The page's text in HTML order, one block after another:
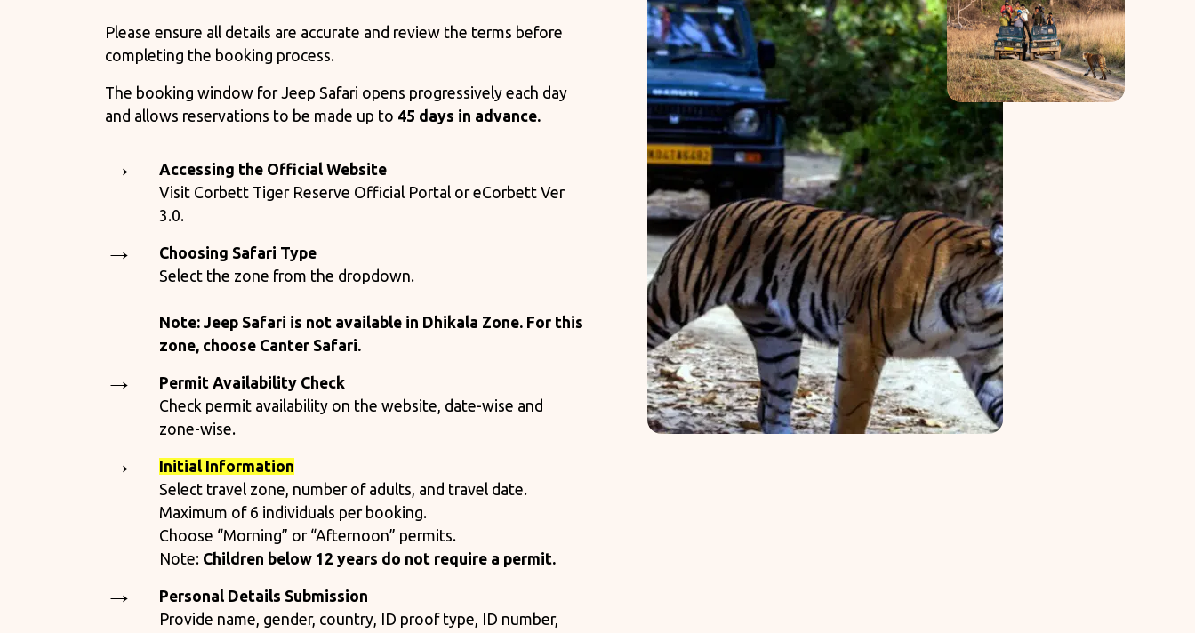
Please ensure all details are accurate and review the terms before
completing the booking process.
The booking window for Jeep Safari opens progressively each day
and allows reservations to be made up to 45 days in advance.
Accessing the Official Website
Visit Corbett Tiger Reserve Official Portal or eCorbett Ver
3.0.
Choosing Safari Type
Select the zone from the dropdown.
Note: Jeep Safari is not available in Dhikala Zone. For this
zone, choose Canter Safari.
Permit Availability Check
Check permit availability on the website, date-wise and
zone-wise.
Initial Information
Select travel zone, number of adults, and travel date.
Maximum of 6 individuals per booking.
Choose “Morning” or “Afternoon” permits.
Note: Children below 12 years do not require a permit.
Personal Details Submission
Provide name, gender, country, ID proof type, ID number,